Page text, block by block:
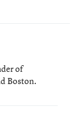
of
Boston.